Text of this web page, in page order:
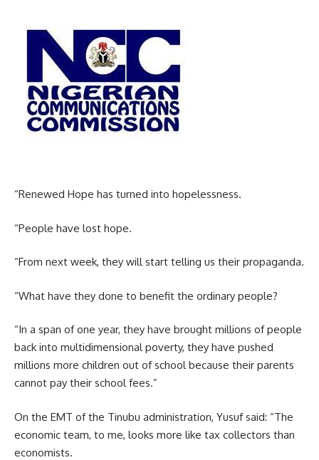
“Renewed Hope has turned into hopelessness.
“People have lost hope.
“From next week, they will start telling us their propaganda.
“What have they done to benefit the ordinary people?
“In a span of one year, they have brought millions of people
back into multidimensional poverty, they have pushed
millions more children out of school because their parents
cannot pay their school fees.”
On the EMT of the Tinubu administration, Yusuf said: “The
economic team, to me, looks more like tax collectors than
economists.